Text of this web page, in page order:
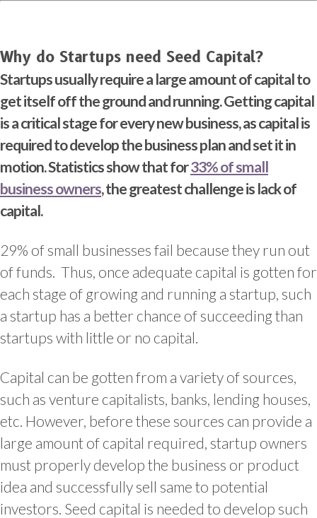
Why do Startups need Seed Capital?
Startups usually require a large amount of capital to
get itself off the ground and running. Getting capital
is a critical stage for every new business, as capital is
required to develop the business plan and set it in
motion. Statistics show that for33% of small
business owners, the greatest challenge is lack of
capital.
29% of small businesses fail because they run out
of funds. Thus, once adequate capital is gotten for
each stage of growing and running a startup, such
a startup has a better chance of succeeding than
startups with little or no capital.
Capital can be gotten from a variety of sources,
such as venture capitalists, banks, lending houses,
etc. However, before these sources can provide a
large amount of capital required, startup owners
must properly develop the business or product
idea and successfully sell same to potential
investors. Seed capital is needed to develop such